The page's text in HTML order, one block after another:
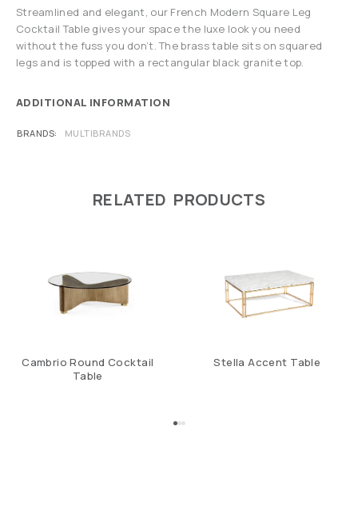
Streamlined and elegant, our French Modern Square Leg
Cocktail Table gives your space the luxe look you need
without the fuss you don’t. The brass table sits on squared
legs and is topped with a rectangular black granite top.
ADDITIONAL INFORMATION
BRANDS MULTIBRANDS
RELATED PRODUCTS
Cambrio Round Cocktail
Table
Stella Accent Table